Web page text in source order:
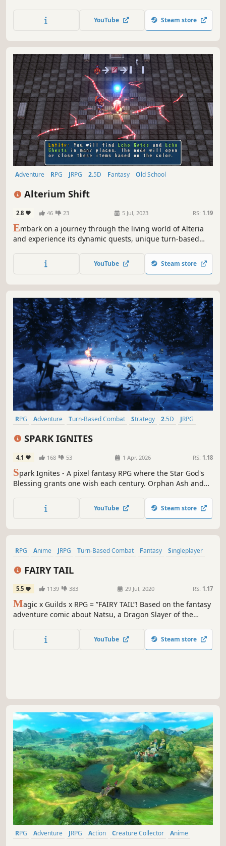
YouTube Steam store
Adventure RPG JRPG 2.5D Fantasy
Old School
Alterium Shift
2.8 46 23 5 Jul, 2023 RS: 1.19
Embark on a journey through the living world of Alteria
and experience its dynamic quests, unique turn-based
branching narratives and unforgettable characters,
Alterium Shift is a retro-inspired JRPG that offers a new
YouTube Steam store
RPG Adventure Turn-Based Combat Strategy 2.5D
JRPG
SPARK IGNITES
4.1 168 53 1 Apr, 2026 RS: 1.18
Spark Ignites - A pixel fantasy RPG where the Star God's
Blessing grants one wish each century. Orphan Ash and
Holding a world-changing secret, will you steal divine
power or defy the gods? Every choice writes a new ending.
YouTube Steam store
RPG Anime JRPG Turn-Based Combat Fantasy
Singleplayer
FAIRY TAIL
5.5 1139 383 29 Jul, 2020 RS: 1.17
Magic x Guilds x RPG = ”FAIRY TAIL”! Based on the fantasy
adventure comic about Natsu, a Dragon Slayer of the
friends battling against unusual and memorable enemies.
YouTube Steam store
RPG Adventure JRPG Action Creature Collector
Anime